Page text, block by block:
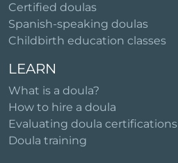
Certified doulas
Spanish-speaking doulas
Childbirth education classes
LEARN
What is a doula?
How to hire a doula
Evaluating doula certifications
Doula training